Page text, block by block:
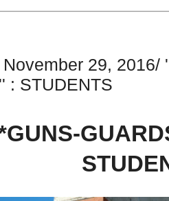
29, 2016/
: STUDENTS